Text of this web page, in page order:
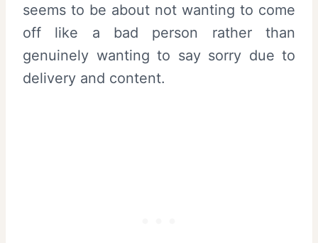
seems to be about not wanting to come
off like a bad person rather than
genuinely wanting to say sorry due to
delivery and content.